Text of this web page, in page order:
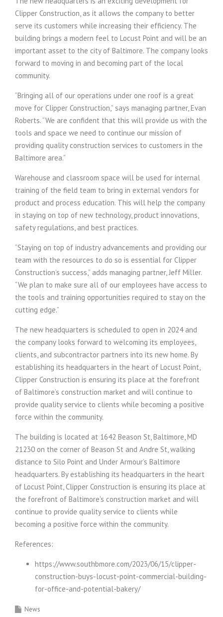
Clipper Construction, as it allows the company to better
serve its customers while increasing their efficiency. The
building brings a modern feel to Locust Point and will be an
important asset to the city of Baltimore. The company looks
forward to moving in and becoming part of the local
community.
“Bringing all of our operations under one roof is a great
move for Clipper Construction,” says managing partner, Evan
Roberts. “We are confident that this will provide us with the
tools and space we need to continue our mission of
providing quality construction services to customers in the
Baltimore area.”
Warehouse and classroom space will be used for internal
training of the field team to bring in external vendors for
product and process education. This will help the company
in staying on top of new technology, product innovations,
safety regulations, and best practices.
“Staying on top of industry advancements and providing our
team with the resources to do so is essential for Clipper
Construction’s success,” adds managing partner, Jeff Miller.
“We plan to make sure all of our employees have access to
the tools and training opportunities required to stay on the
cutting edge.”
The new headquarters is scheduled to open in 2024 and
the company looks forward to welcoming its employees,
clients, and subcontractor partners into its new home. By
establishing its headquarters in the heart of Locust Point,
Clipper Construction is ensuring its place at the forefront
of Baltimore’s construction market and will continue to
provide quality service to clients while becoming a positive
force within the community.
The building is located at 1642 Beason St, Baltimore, MD
21230 on the corner of Beason St and Andre St, walking
distance to Silo Point and Under Armour’s Baltimore
headquarters. By establishing its headquarters in the heart
of Locust Point, Clipper Construction is ensuring its place at
the forefront of Baltimore’s construction market and will
continue to provide quality service to clients while
becoming a positive force within the community.
References:
https://www.southbmore.com/2023/06/15/clipper-
construction-buys-locust-point-commercial-building-
for-office-and-potential-bakery/
News